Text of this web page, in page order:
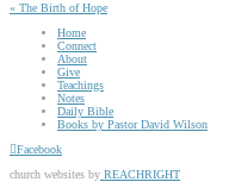
« The Birth of Hope
Home
Connect
About
Give
Teachings
Notes
Daily Bible
Books by Pastor David Wilson
Facebook
church websites by REACHRIGHT